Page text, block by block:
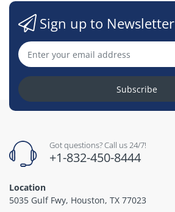
Sign up to Newsletter
Subscribe
Got questions? Call us 24/7!
+1-832-450-8444
Location
5035 Gulf Fwy, Houston, TX 77023